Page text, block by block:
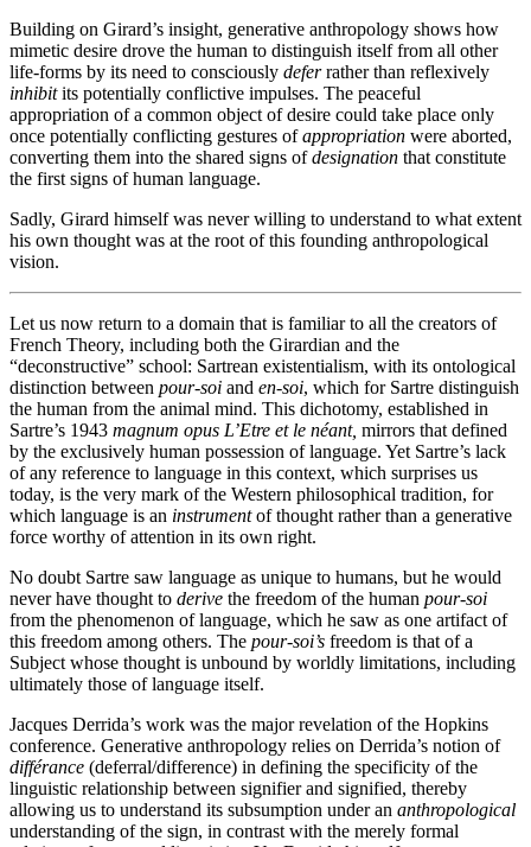
Building on Girard’s insight, generative anthropology shows how
mimetic desire drove the human to distinguish itself from all other
life-forms by its need to consciously deferrather than reflexively
inhibitits potentially conflictive impulses. The peaceful
appropriation of a common object of desire could take place only
once potentially conflicting gestures ofappropriation were aborted,
converting them into the shared signs ofdesignation that constitute
the first signs of human language.
Sadly, Girard himself was never willing to understand to what extent
his own thought was at the root of this founding anthropological
vision.
Let us now return to a domain that is familiar to all the creators of
French Theory, including both the Girardian and the
“deconstructive” school: Sartrean existentialism, with its ontological
distinction between pour-soi and en-soi, which for Sartre distinguish
the human from the animal mind. This dichotomy, established in
Sartre’s 1943 magnum opus L’Etre et le néant, mirrors that defined
by the exclusively human possession of language. Yet Sartre’s lack
of any reference to language in this context, which surprises us
today, is the very mark of the Western philosophical tradition, for
which language is an instrumentof thought rather than a generative
force worthy of attention in its own right.
No doubt Sartre saw language as unique to humans, but he would
never have thought to derive the freedom of the human pour-soi
from the phenomenon of language, which he saw as one artifact of
this freedom among others. The pour-soi’s freedom is that of a
Subject whose thought is unbound by worldly limitations, including
ultimately those of language itself.
Jacques Derrida’s work was the major revelation of the Hopkins
conference. Generative anthropology relies on Derrida’s notion of
différance (deferral/difference) in defining the specificity of the
linguistic relationship between signifier and signified, thereby
allowing us to understand its subsumption under an anthropological
understanding of the sign, in contrast with the merely formal